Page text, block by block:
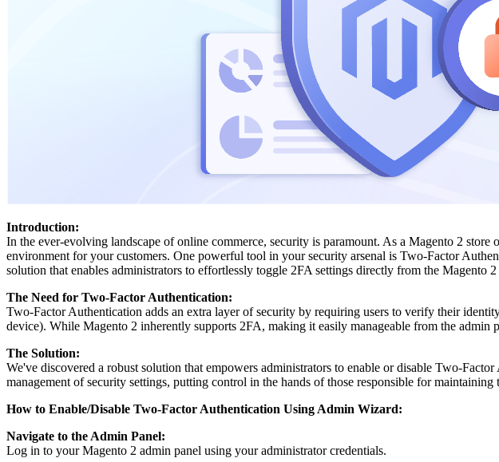
Introduction:
In the ever-evolving landscape of online commerce, security is paramount. As a Magento 2
environment for your customers. One powerful tool in your security arsenal is Two-Factor
solution that enables administrators to effortlessly toggle 2FA settings directly from the Magento
The Need for Two-Factor Authentication:
Two-Factor Authentication adds an extra layer of security by requiring users to verify their
device). While Magento 2 inherently supports 2FA, making it easily manageable from the admin
The Solution:
We've discovered a robust solution that empowers administrators to enable or disable Two-
management of security settings, putting control in the hands of those responsible for
How to Enable/Disable Two-Factor Authentication Using Admin Wizard:
Navigate to the Admin Panel:
Log in to your Magento 2 admin panel using your administrator credentials.